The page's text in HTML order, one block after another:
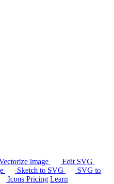
Image
Edit SVG
Sketch to SVG
SVG to
Icons Pricing Learn